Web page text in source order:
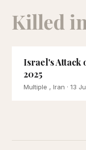
Killed
Israel's Attack
2025
Multiple , Iran · 13